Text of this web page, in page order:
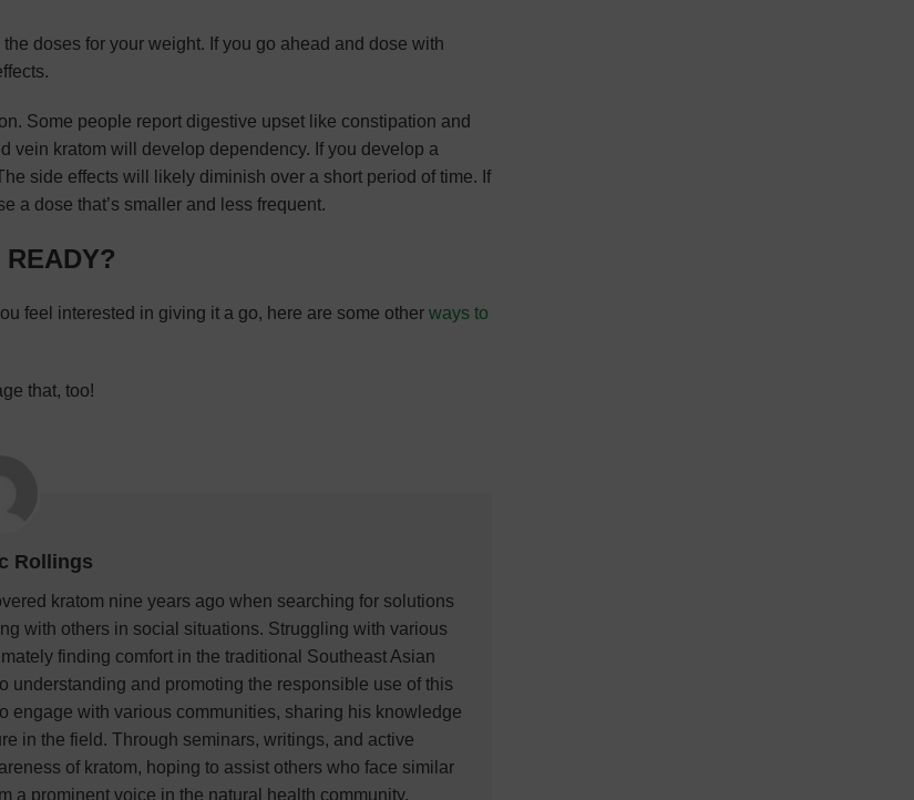
the doses for your weight. If you go ahead and dose with
Some people report digestive upset like constipation and
vein kratom will develop dependency. If you develop a
side effects will likely diminish over a short period of time. If
a dose that’s smaller and less frequent.
feel interested in giving it a go, here are some other ways to
that, too!
Rollings
kratom nine years ago when searching for solutions
with others in social situations. Struggling with various
finding comfort in the traditional Southeast Asian
understanding and promoting the responsible use of this
engage with various communities, sharing his knowledge
in the field. Through seminars, writings, and active
of kratom, hoping to assist others who face similar
a prominent voice in the natural health community.